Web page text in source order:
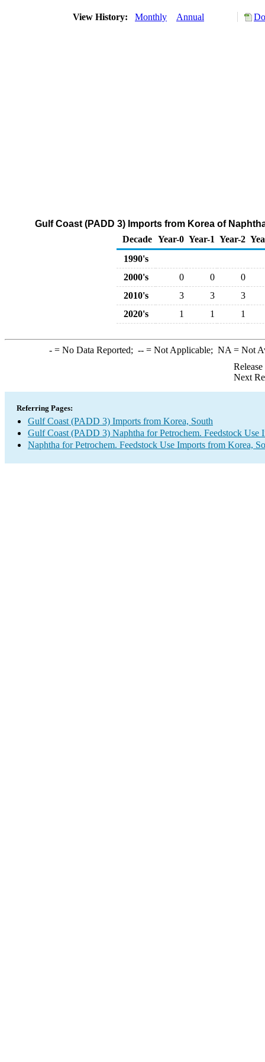
View History: Monthly Annual
Gulf Coast (PADD 3) Imports from Korea of
Decade Year-0 Year-1 Year-2
1990's
2000's
0 0
0
2010's
3 3
3
2020's
1 1 1
-= No Data Reported; --= Not Applicable; NA = Not
Next
Referring Pages:
Gulf Coast (PADD 3) Imports from Korea, South
Gulf Coast (PADD 3) Naphtha for Petrochem. Feedstock Use
Naphtha for Petrochem. Feedstock Use Imports from Korea,